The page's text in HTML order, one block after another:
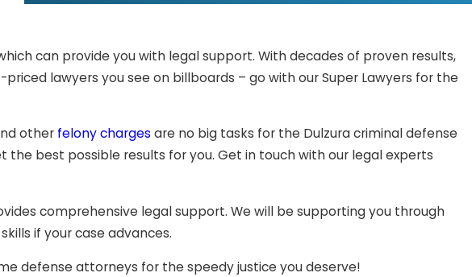
team to give you a fighting chance.
hear recommendations from prosecution and your defense lawyer
the process or the lack of evidence to support the verdict.
greatly affect your ability to obtain a favorable resolution. The dedicated
provide expert legal support during the whole process.
trafficking, drug paraphernalia, or other drug charges,white collar crimes,
theft charges, child abuse or other
can provide you with legal support. With decades of proven results,
lawyers you see on billboards – go with our Super Lawyers for the
other felony charges are no big tasks for the Dulzura criminal defense
the best possible results for you. Get in touch with our legal experts
comprehensive legal support. We will be supporting you through
if your case advances.
defense attorneys for the speedy justice you deserve!